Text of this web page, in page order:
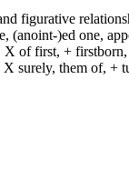
figurative
)ed one,
of first, +
surely, them of,